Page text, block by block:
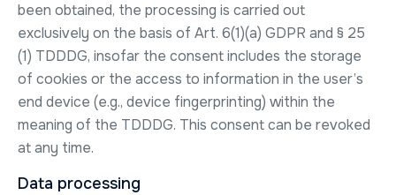
been obtained, the processing is carried out
exclusively on the basis of Art. 6(1)(a) GDPR and § 25
(1) TDDDG, insofar the consent includes the storage
of cookies or the access to information in the user’s
end device (e.g., device fingerprinting) within the
meaning of the TDDDG. This consent can be revoked
at any time.
Data processing